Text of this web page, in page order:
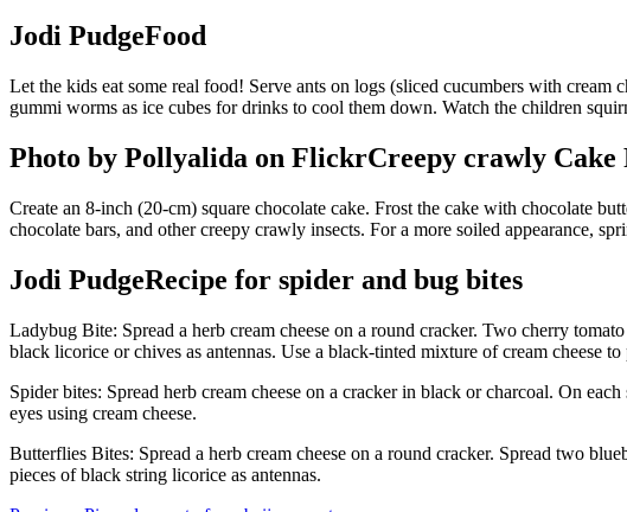
Jodi PudgeFood
Let the kids eat some real food! Serve ants on logs (sliced cucumbers with
gummi worms as ice cubes for drinks to cool them down. Watch the children
Photo by Pollyalida on FlickrCreepy crawly Cake
Create an 8-inch (20-cm) square chocolate cake. Frost the cake with chocolate
chocolate bars, and other creepy crawly insects. For a more soiled appearance,
Jodi PudgeRecipe for spider and bug bites
Ladybug Bite: Spread a herb cream cheese on a round cracker. Two cherry
black licorice or chives as antennas. Use a black-tinted mixture of cream cheese
Spider bites: Spread herb cream cheese on a cracker in black or charcoal. On
eyes using cream cheese.
Butterflies Bites: Spread a herb cream cheese on a round cracker. Spread two
pieces of black string licorice as antennas.